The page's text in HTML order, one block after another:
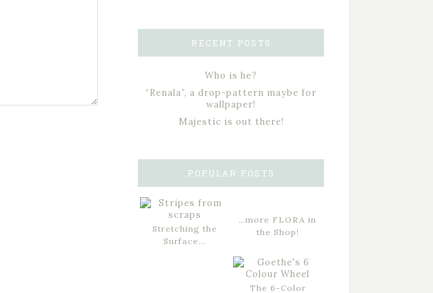
RECENT POSTS
Who is he?
“Renala”, a drop-pattern maybe for
wallpaper!
Majestic is out there!
POPULAR POSTS
Stretching the
Surface…
…more FLORA in
the Shop!
The 6-Color